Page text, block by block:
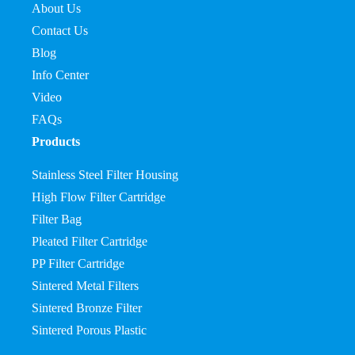
About Us
Contact Us
Blog
Info Center
Video
FAQs
Products
Stainless Steel Filter Housing
High Flow Filter Cartridge
Filter Bag
Pleated Filter Cartridge
PP Filter Cartridge
Sintered Metal Filters
Sintered Bronze Filter
Sintered Porous Plastic